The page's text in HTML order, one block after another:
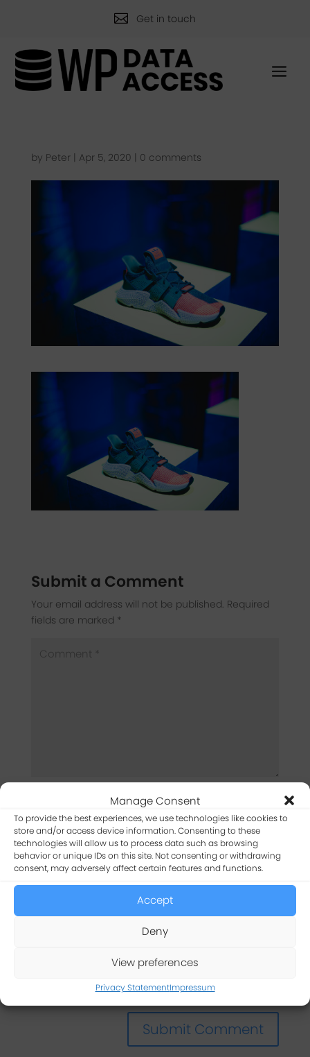
Manage Consent
To provide the best experiences, we use technologies like cookies to
store and/or access device information. Consenting to these
technologies will allow us to process data such as browsing
behavior or unique IDs on this site. Not consenting or withdrawing
consent, may adversely affect certain features and functions.
Accept
Deny
View preferences
Privacy StatementImpressum
 Get in touch
by Peter | Apr 5, 2020 | 0 comments
Submit a Comment
Your email address will not be published. Required
fields are marked *